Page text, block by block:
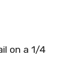
on a 1/4